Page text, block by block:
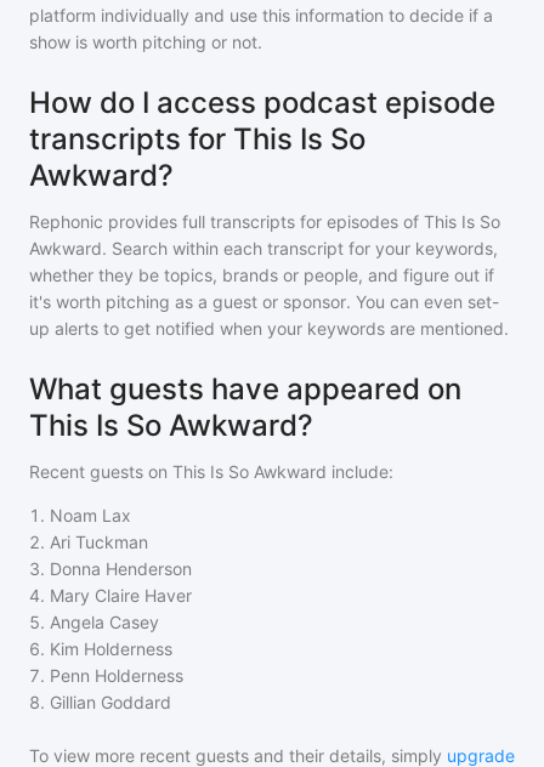
platform individually and use this information to decide if a
show is worth pitching or not.
How do I access podcast episode
transcripts for This Is So
Awkward?
Rephonic provides full transcripts for episodes of This Is So
Awkward. Search within each transcript for your keywords,
whether they be topics, brands or people, and figure out if
it's worth pitching as a guest or sponsor. You can even set-
up alerts to get notified when your keywords are mentioned.
What guests have appeared on
This Is So Awkward?
Recent guests on This Is So Awkward include:
1 . Noam Lax
2. Ari Tuckman
3. Donna Henderson
4. Mary Claire Haver
5. Angela Casey
6. Kim Holderness
7. Penn Holderness
8. Gillian Goddard
To view more recent guests and their details, simply upgrade